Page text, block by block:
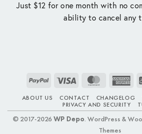
Just $12 for one month with no
ability to cancel any
PayPal Visa MasterCard
ABOUT US CONTACT CHANGELOG
PRIVACY AND SECURITY
© 2017-2026 WP Depo. WordPress &
Themes